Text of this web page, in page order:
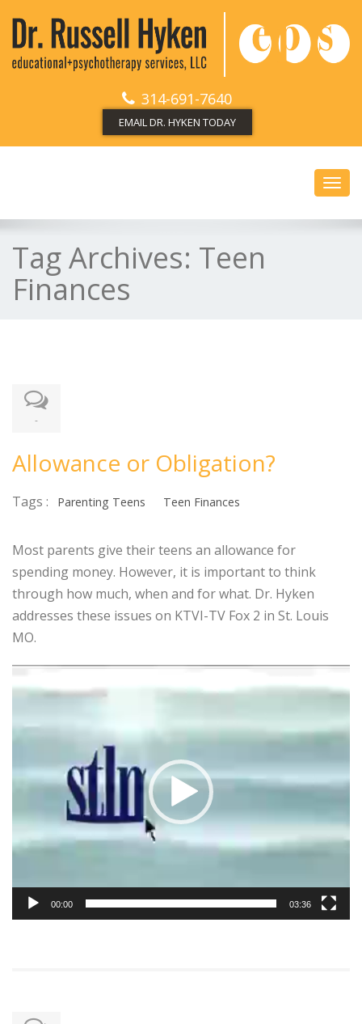
314-691-7640
EMAIL DR. HYKEN TODAY
Tag Archives: Teen
Finances
-
Allowance or Obligation?
Tags : Parenting Teens Teen Finances
Most parents give their teens an allowance for
spending money. However, it is important to think
through how much, when and for what. Dr. Hyken
addresses these issues on KTVI-TV Fox 2 in St. Louis
MO.
Video
Player
00:00 03:36